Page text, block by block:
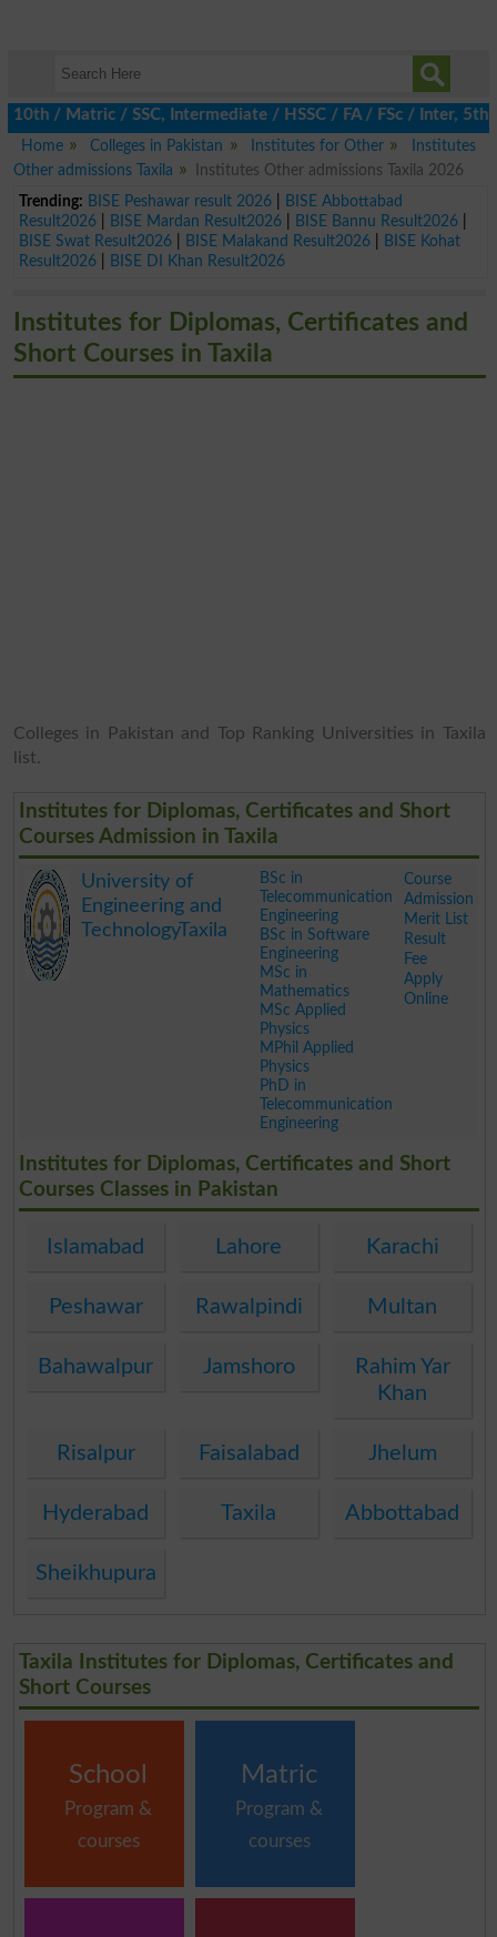
/ SSC, Intermediate / HSSC / FA / FSc / Inter, 5th /
Home
Colleges in Pakistan Institutes for Other
Institutes
Other admissions Taxila
Institutes Other admissions Taxila 2026
Trending: BISE Peshawar result 2026|
BISE Abbottabad
Result2026| BISE Mardan Result2026| BISE Bannu Result2026|
BISE Swat Result2026| BISE Malakand Result2026|
BISE Kohat
Result2026| BISE DI Khan Result2026
Institutes for Diplomas, Certificates and
Short Courses in Taxila
Colleges in Pakistan and Top Ranking Universities in Taxila
list.
Institutes for Diplomas, Certificates and Short
Courses Admission in Taxila
University of
Engineering and
TechnologyTaxila
BSc in
Telecommunication
Engineering
BSc in Software
Engineering
MSc in
Mathematics
MSc Applied
Physics
MPhil Applied
Physics
PhD in
Telecommunication
Engineering
Course
Admission
Merit List
Result
Fee
Apply
Online
Institutes for Diplomas, Certificates and Short
Courses Classes in Pakistan
Islamabad Lahore Karachi
Peshawar Rawalpindi Multan
Bahawalpur Jamshoro
Rahim Yar
Khan
Risalpur Faisalabad Jhelum
Hyderabad Taxila Abbottabad
Sheikhupura
Taxila Institutes for Diplomas, Certificates and
Short Courses
School
Program &
courses
Matric
Program &
courses